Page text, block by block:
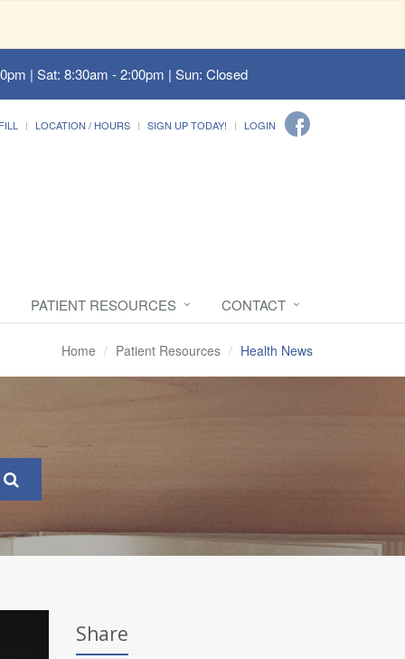
| Sat: 8:30am - 2:00pm | Sun: Closed
LOCATION / HOURS SIGN UP TODAY! LOGIN
PATIENT RESOURCES CONTACT
Home Patient Resources Health News
Share